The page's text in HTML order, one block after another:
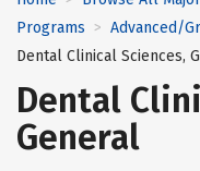
Programs > Advanced/
Dental Clinical Sciences,
Dental
General